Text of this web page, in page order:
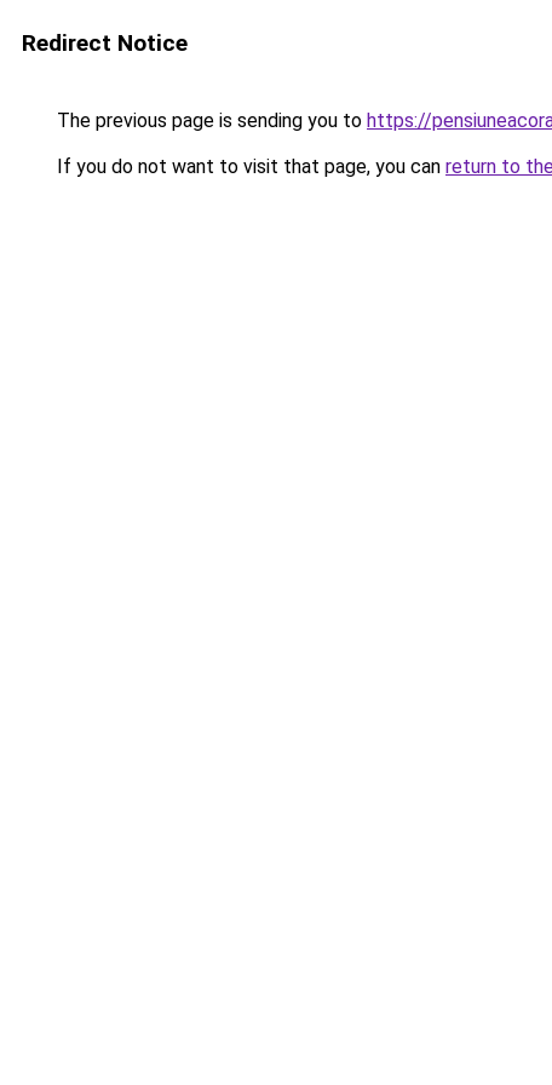
Redirect Notice
The previous page is sending you to https://
If you do not want to visit that page, you can return to